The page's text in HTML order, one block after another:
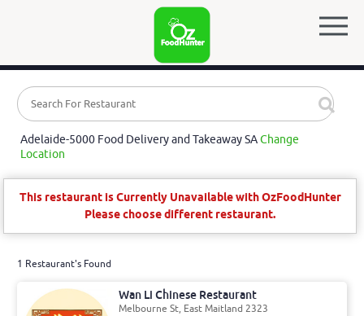
Adelaide-5000 Food Delivery and Takeaway SAChange
Location
This restaurant is Currently Unavailable with OzFoodHunter
Please choose different restaurant.
1 Restaurant's Found
Wan Li Chinese Restaurant
Melbourne St, East Maitland 2323